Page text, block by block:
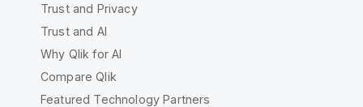
Trust and Privacy
Trust and AI
Why Qlik for AI
Compare Qlik
Featured Technology Partners